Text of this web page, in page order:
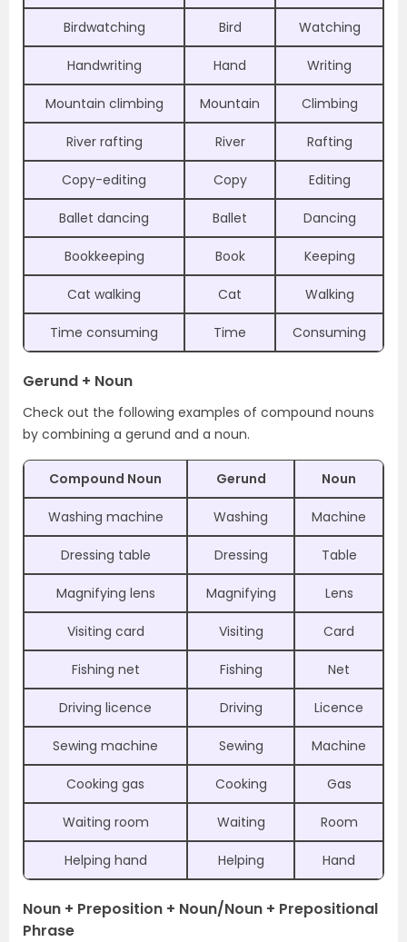
Birdwatching Bird Watching
Handwriting Hand Writing
Mountain climbing Mountain Climbing
River rafting River Rafting
Copy-editing Copy Editing
Ballet dancing Ballet Dancing
Bookkeeping Book Keeping
Cat walking Cat Walking
Time consuming Time Consuming
Gerund + Noun
Check out the following examples of compound nouns
by combining a gerund and a noun.
Compound Noun Gerund Noun
Washing machine Washing Machine
Dressing table Dressing Table
Magnifying lens Magnifying Lens
Visiting card Visiting Card
Fishing net Fishing Net
Driving licence Driving Licence
Sewing machine Sewing Machine
Cooking gas Cooking Gas
Waiting room Waiting Room
Helping hand Helping Hand
Noun + Preposition + Noun/Noun + Prepositional
Phrase